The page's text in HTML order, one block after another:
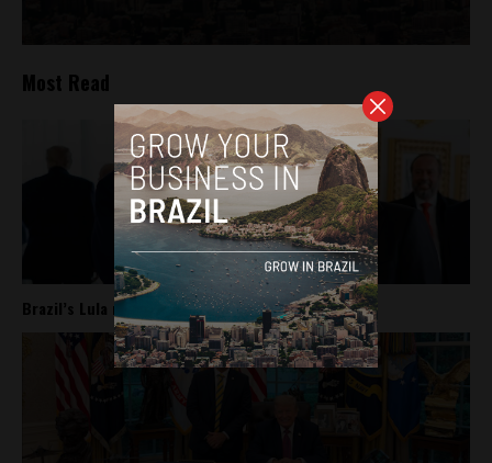
Most Read
Brazil’s Lula meets Trump at the White House